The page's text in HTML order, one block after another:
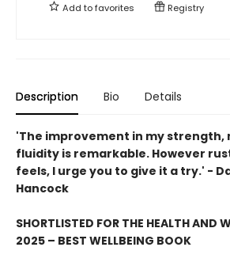
Add tofavorites Registry
Description Bio Details
'The improvement in my strength,
fluidity is remarkable. However
feels, I urge you to give it a try.' -
Hancock
SHORTLISTED FOR THE HEALTH AND
2025 – BEST WELLBEING BOOK